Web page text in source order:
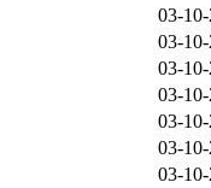
03-
03-
03-
03-
03-
03-
03-